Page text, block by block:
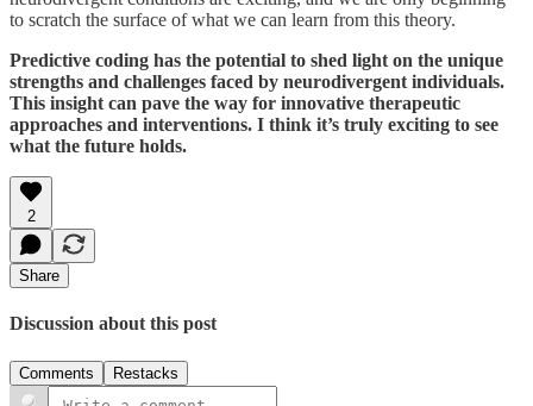
to scratch the surface of what we can learn from this theory.
Predictive coding has the potential to shed light on the unique
strengths and challenges faced by neurodivergent individuals.
This insight can pave the way for innovative therapeutic
approaches and interventions. I think it’s truly exciting to see
what the future holds.
2
Share
Discussion about this post
Comments Restacks